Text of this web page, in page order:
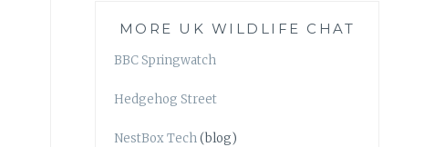
MORE UK WILDLIFE CHAT
BBC Springwatch
Hedgehog Street
NestBox Tech(blog)